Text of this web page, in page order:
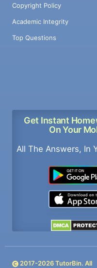
Copyright Policy
Academic Integrity
Top Questions
Get Instant
On Your
All The Answers, In
2017-2026TutorBin. All